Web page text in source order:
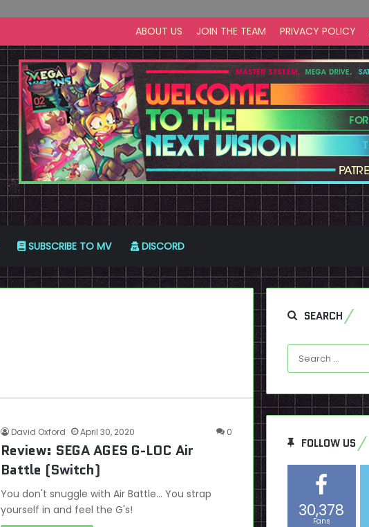
ABOUT US JOIN THE TEAM PRIVACY POLICY
SUBSCRIBE TO MV DISCORD
David Oxford April 30, 2020 0
Review: SEGA AGES G-LOC Air
Battle (Switch)
You don't snuggle with Air Battle... You strap
yourself in and feel the G's!
SEARCH
FOLLOW US
30,378
Fans